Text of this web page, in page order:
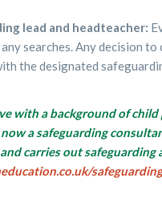
lead and headteacher:
searches. Any decision
the designated
with a background of
a safeguarding
carries out safeguarding